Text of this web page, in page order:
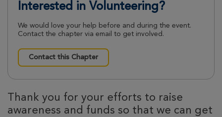
Interested in Volunteering?
We would love your help before and during the event.
Contact the chapter via email to get involved.
Contact this Chapter
Thank you for your efforts to raise
awareness and funds so that we can get